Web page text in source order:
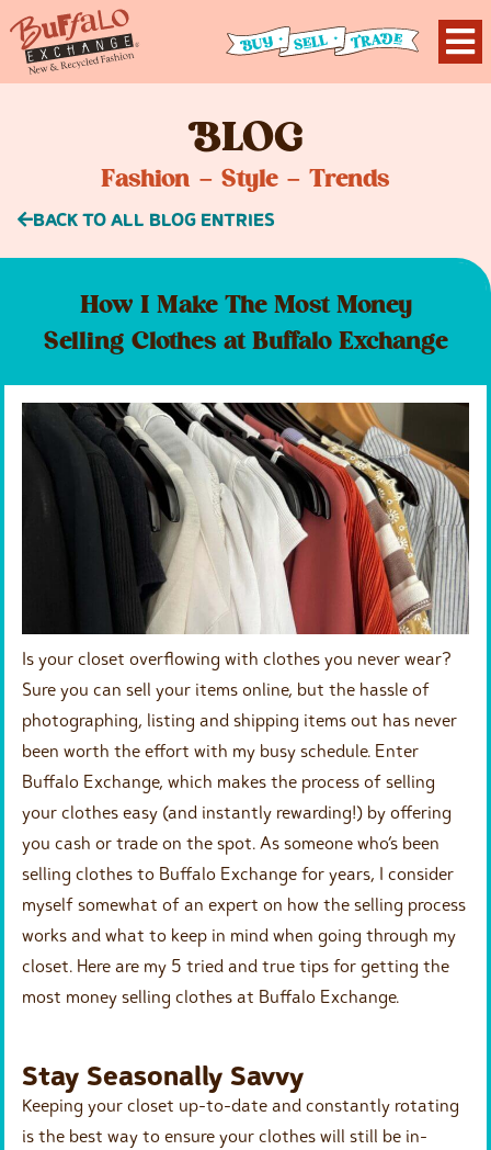
BLOG
Fashion – Style – Trends
BACK TO ALL BLOG ENTRIES
How I Make The Most Money
Selling Clothes at Buffalo Exchange
Is your closet overflowing with clothes you never wear?
Sure you can sell your items online, but the hassle of
photographing, listing and shipping items out has never
been worth the effort with my busy schedule. Enter
Buffalo Exchange, which makes the process of selling
your clothes easy (and instantly rewarding!) by offering
you cash or trade on the spot. As someone who’s been
selling clothes to Buffalo Exchange for years, I consider
myself somewhat of an expert on how the selling process
works and what to keep in mind when going through my
closet. Here are my 5 tried and true tips for getting the
most money selling clothes at Buffalo Exchange.
Stay Seasonally Savvy
Keeping your closet up-to-date and constantly rotating
is the best way to ensure your clothes will still be in-